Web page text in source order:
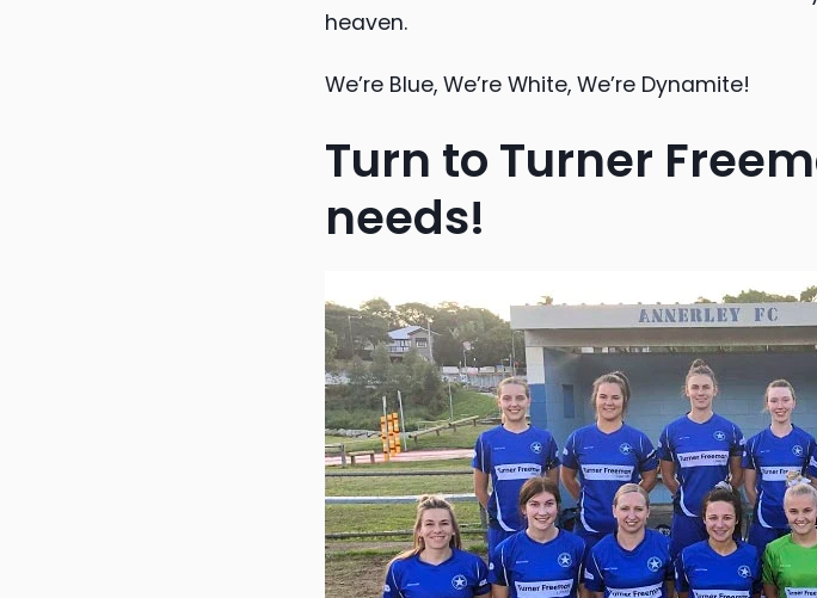
heaven.
We’re Blue, We’re White, We’re Dynamite!
Turn to Turner
needs!